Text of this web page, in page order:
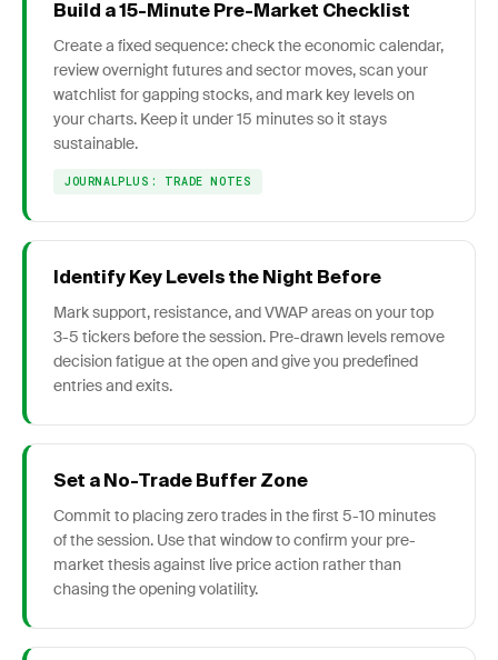
Build a 15-Minute Pre-Market Checklist
Create a fixed sequence: check the economic calendar,
review overnight futures and sector moves, scan your
watchlist for gapping stocks, and mark key levels on
your charts. Keep it under 15 minutes so it stays
sustainable.
JOURNALPLUS: TRADE NOTES
Identify Key Levels the Night Before
Mark support, resistance, and VWAP areas on your top
3-5 tickers before the session. Pre-drawn levels remove
decision fatigue at the open and give you predefined
entries and exits.
Set a No-Trade Buffer Zone
Commit to placing zero trades in the first 5-10 minutes
of the session. Use that window to confirm your pre-
market thesis against live price action rather than
chasing the opening volatility.